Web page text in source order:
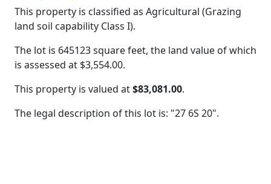
This property is classified as Agricultural (Grazing
land soil capability Class I).
The lot is 645123 square feet, the land value of which
is assessed at $3,554.00.
This property is valued at$83,081.00.
The legal description of this lot is: "27 6S 20".